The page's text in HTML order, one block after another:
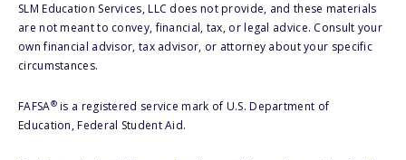
SLM Education Services, LLC does not provide, and these materials
are not meant to convey, financial, tax, or legal advice. Consult your
own financial advisor, tax advisor, or attorney about your specific
circumstances.
FAFSA®is a registered service mark of U.S. Department of
Education, Federal Student Aid.